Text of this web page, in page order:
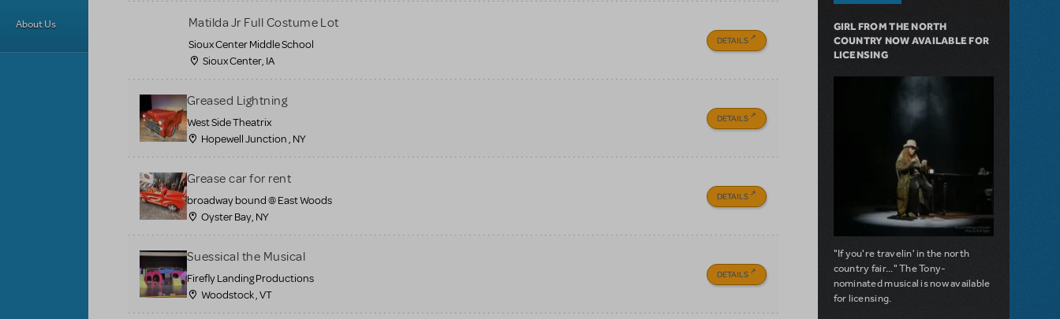
About Us Matilda Jr Full Costume Lot
Sioux Center Middle School
Sioux Center, IA
DETAILS
Greased Lightning
West Side Theatrix
Hopewell Junction , NY
DETAILS
Grease car for rent
broadway bound @ East Woods
Oyster Bay, NY
DETAILS
Suessical the Musical
Firefly Landing Productions
Woodstock , VT
DETAILS
GIRL FROM THE NORTH
COUNTRY NOW AVAILABLE FOR
LICENSING
"If you're travelin' in the north
country fair..." The Tony-
nominated musical is now available
for licensing.